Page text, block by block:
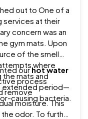
out to One of a
services at their
concern was an
gym mats. Upon
of the smell
where
the mats and
extended period—
causing bacteria.
ourhot water
process
remove
moisture. This
odor. To further